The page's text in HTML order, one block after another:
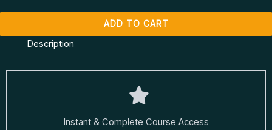
ADD TO CART
Description
Instant & Complete Course Access